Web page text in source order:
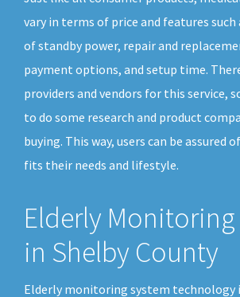
vary in terms of price and features such
of standby power, repair and
payment options, and setup time.
providers and vendors for this service,
to do some research and product
buying. This way, users can be assured
fits their needs and lifestyle.
Elderly Monitoring
in Shelby County
Elderly monitoring system technology